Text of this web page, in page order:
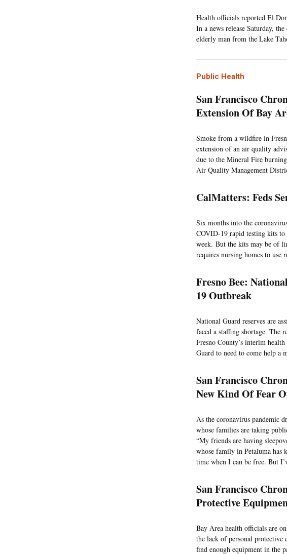
Health officials reported El
In a news release Saturday,
elderly man from the Lake
Public Health
San Francisco
Extension Of Bay
Smoke from a wildfire in
extension of an air quality
due to the Mineral Fire
Air Quality Management
CalMatters: Feds
Six months into the
COVID-19 rapid testing kits to
week. But the kits may be of
requires nursing homes to use
Fresno Bee:
19 Outbreak
National Guard reserves are
faced a staffing shortage. The
Fresno County’s interim
Guard to need to come help a
San Francisco
New Kind Of Fear
As the coronavirus pandemic
whose families are taking
“My friends are having
whose family in Petaluma has
time when I can be free. But
San Francisco
Protective
Bay Area health officials are
the lack of personal
find enough equipment in the